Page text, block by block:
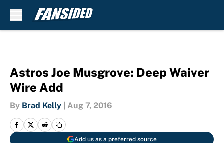
Astros Joe Musgrove: Deep Waiver
Wire Add
By Brad Kelly Aug 7, 2016
Add us as a preferred source